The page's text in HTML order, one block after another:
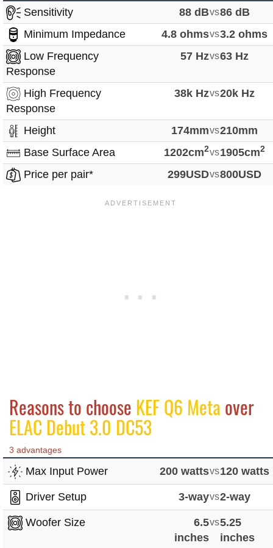
Sensitivity 88 dBvs86 dB
Minimum Impedance
4.8 ohmsvs3.2 ohms
Low Frequency
Response
57 Hzvs63 Hz
High Frequency
Response
38k Hzvs20k Hz
Height 174mmvs210mm
Base Surface Area
1202cm2vs1905cm2
Price per pair* 299USDvs800USD
Reasons to choose KEF Q6 Meta over
ELAC Debut 3.0 DC53
3 advantages
Max Input Power 200 wattsvs120 watts
Driver Setup 3-wayvs2-way
Woofer Size
6.5
inches
vs5.25
inches